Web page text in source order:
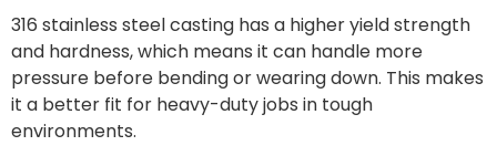
316 stainless steel casting has a higher yield strength
and hardness, which means it can handle more
pressure before bending or wearing down. This makes
it a better fit for heavy-duty jobs in tough
environments.